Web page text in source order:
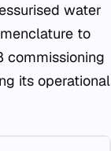
water
to
commissioning
its operational